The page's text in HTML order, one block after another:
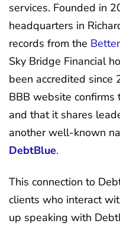
services. Founded in
headquarters in
records from the
Sky Bridge Financial
been accredited since
BBB website confirms
and that it shares
another well-known
DebtBlue.
This connection to
clients who interact
up speaking with